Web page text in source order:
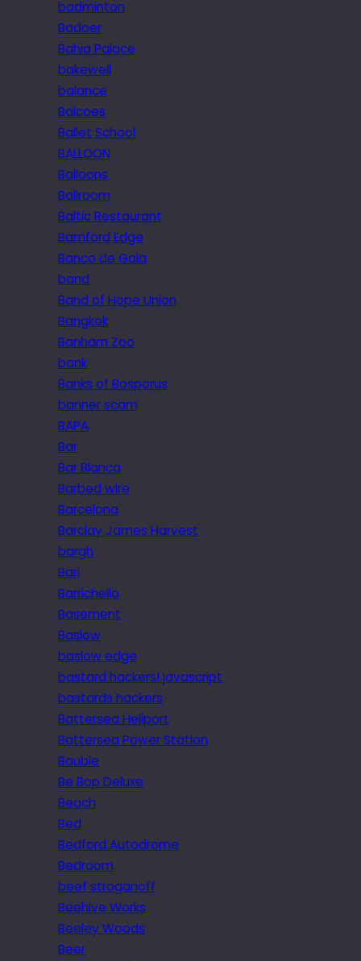
badminton
Badoer
Bahia Palace
bakewell
balance
Balcoes
Ballet School
BALLOON
Balloons
Ballroom
Baltic Restaurant
Bamford Edge
Banco de Gaia
band
Band of Hope Union
Bangkok
Banham Zoo
bank
Banks of Bosporus
banner scam
BAPA
Bar
Bar Blanca
Barbed wire
Barcelona
Barclay James Harvest
bargh
Bari
Barrichello
Basement
Baslow
baslow edge
bastard hackers! javascript
bastards hackers
Battersea Heliport
Battersea Power Station
Bauble
Be Bop Deluxe
Beach
Bed
Bedford Autodrome
Bedroom
beef stroganoff
Beehive Works
Beeley Woods
Beer